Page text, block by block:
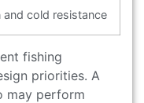
and cold resistance
fishing
priorities. A
may perform